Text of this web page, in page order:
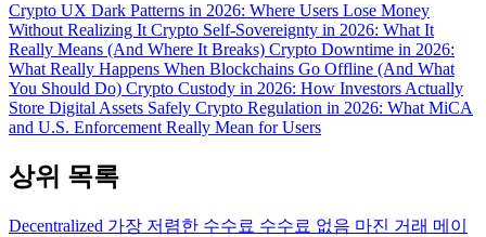
Crypto UX Dark Patterns in 2026: Where Users Lose Money
Without Realizing It Crypto Self-Sovereignty in 2026: What It
Really Means (And Where It Breaks) Crypto Downtime in 2026:
What Really Happens When Blockchains Go Offline (And What
You Should Do) Crypto Custody in 2026: How Investors Actually
Store Digital Assets Safely Crypto Regulation in 2026: What MiCA
and U.S. Enforcement Really Mean for Users
상위 목록
Decentralized 가장 저렴한 수수료 수수료 없음 마진 거래 메이